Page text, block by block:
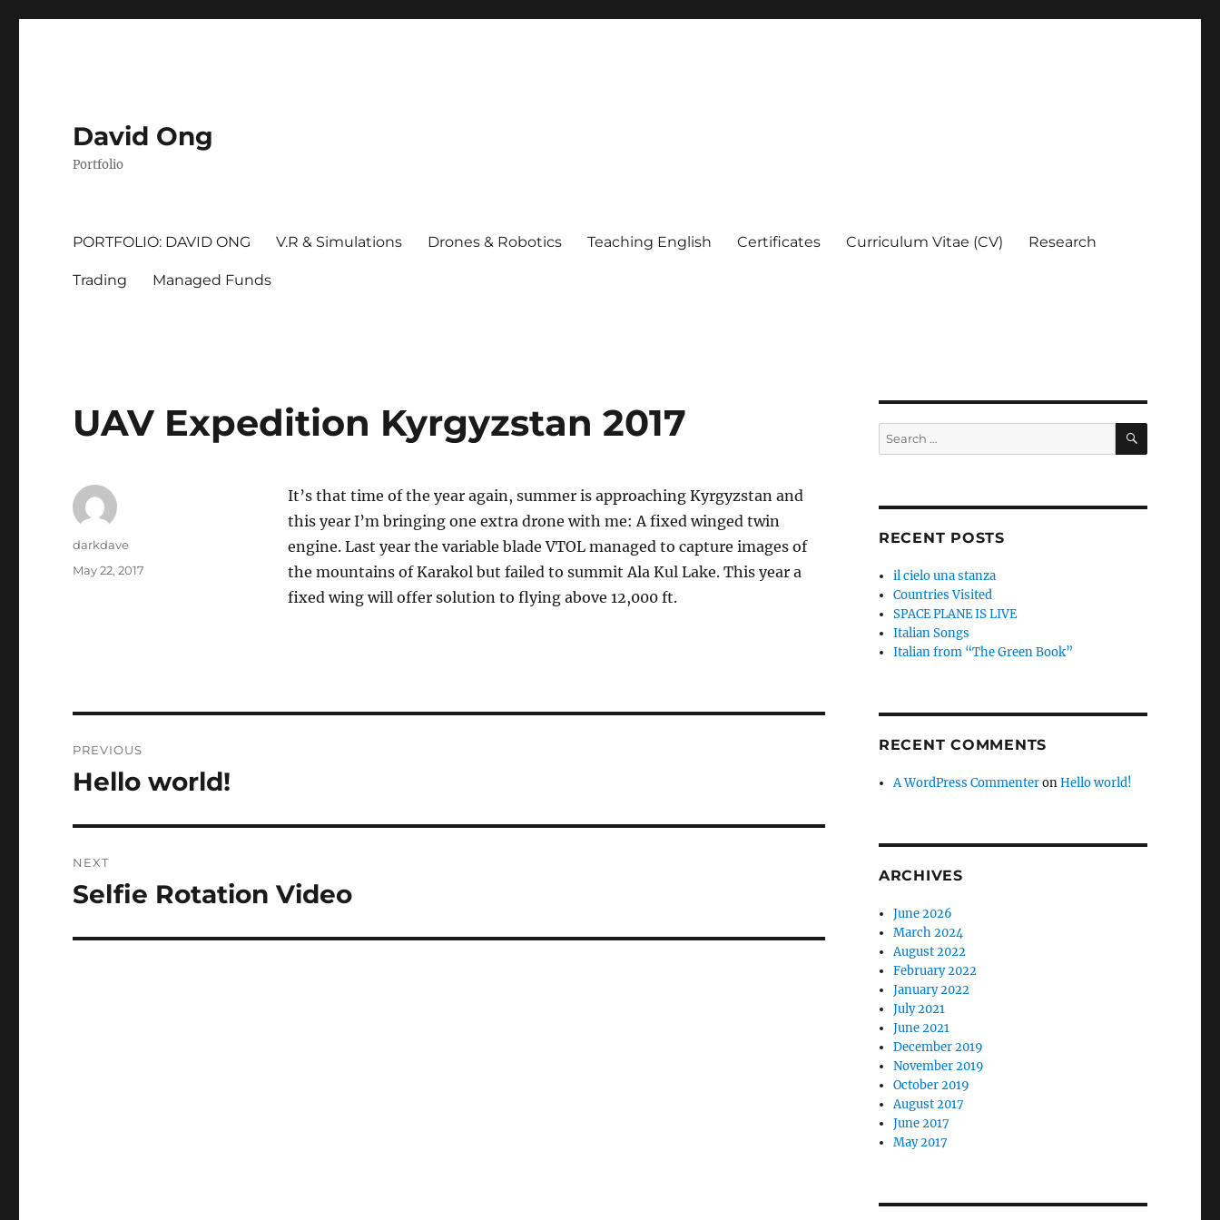
David Ong
Portfolio
PORTFOLIO: DAVID ONG V.R & Simulations Drones & Robotics Teaching English Certificates Curriculum Vitae (CV) Research
Trading Managed Funds
UAV Expedition Kyrgyzstan 2017
It’s that time of the year again, summer is approaching Kyrgyzstan and
this year I’m bringing one extra drone with me: A fixed winged twin
engine. Last year the variable blade VTOL managed to capture images of
the mountains of Karakol but failed to summit Ala Kul Lake. This year a
fixed wing will offer solution to flying above 12,000 ft.
Author
darkdave
Posted
May 22, 2017
navigation
PREVIOUS
Previous
Hello world!
NEXT
Next
Selfie Rotation Video
Search
for:
SEARCH
RECENT POSTS
il cielo una stanza
Countries Visited
SPACE PLANE IS LIVE
Italian Songs
Italian from “The Green Book”
RECENT COMMENTS
A WordPress CommenteronHello world!
ARCHIVES
June 2026
March 2024
August 2022
February 2022
January 2022
July 2021
June 2021
December 2019
November 2019
October 2019
August 2017
June 2017
May 2017